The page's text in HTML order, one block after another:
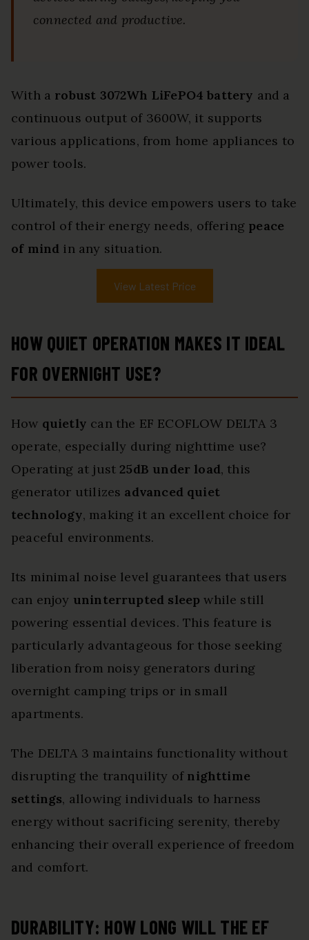
connected and productive.
With a robust 3072Wh LiFePO4 battery and a
continuous output of 3600W, it supports
various applications, from home appliances to
power tools.
Ultimately, this device empowers users to take
control of their energy needs, offering peace
of mind in any situation.
View Latest Price
HOW QUIET OPERATION MAKES IT IDEAL
FOR OVERNIGHT USE?
How quietly can the EF ECOFLOW DELTA 3
operate, especially during nighttime use?
Operating at just25dB under load, this
generator utilizes advanced quiet
technology, making it an excellent choice for
peaceful environments.
Its minimal noise level guarantees that users
can enjoy uninterrupted sleep while still
powering essential devices. This feature is
particularly advantageous for those seeking
liberation from noisy generators during
overnight camping trips or in small
apartments.
The DELTA 3 maintains functionality without
disrupting the tranquility of nighttime
settings, allowing individuals to harness
energy without sacrificing serenity, thereby
enhancing their overall experience of freedom
and comfort.
DURABILITY: HOW LONG WILL THE EF